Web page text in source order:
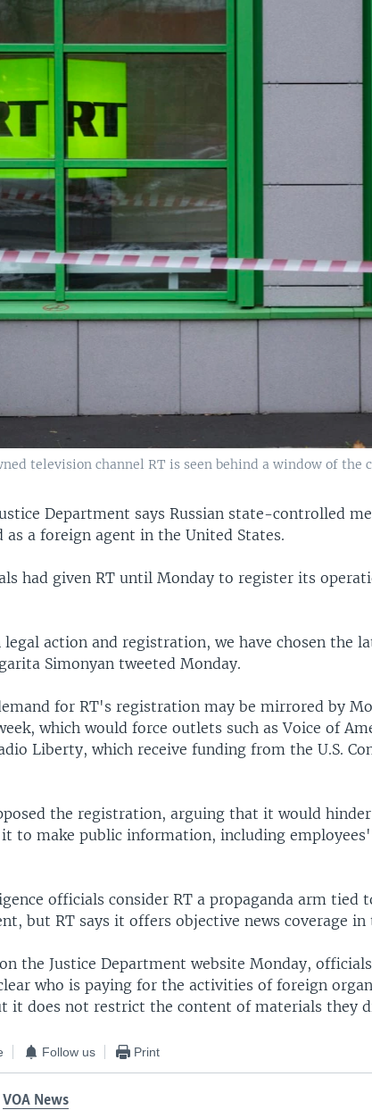
television channel RT is seen behind a window of the
Department says Russian state-controlled
as a foreign agent in the United States.
had given RT until Monday to register its
legal action and registration, we have chosen the
Simonyan tweeted Monday.
for RT's registration may be mirrored by
which would force outlets such as Voice of
Liberty, which receive funding from the U.S.
the registration, arguing that it would
to make public information, including employees'
officials consider RT a propaganda arm tied
but RT says it offers objective news coverage in
the Justice Department website Monday,
who is paying for the activities of foreign
it does not restrict the content of materials they
Follow us Print
VOA News